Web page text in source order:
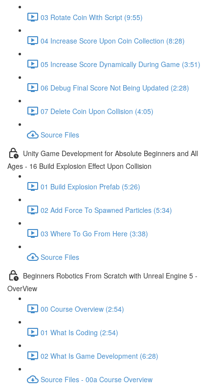
03 Rotate Coin With Script (9:55)
04 Increase Score Upon Coin Collection (8:28)
05 Increase Score Dynamically During Game (3:51)
06 Debug Final Score Not Being Updated (2:28)
07 Delete Coin Upon Collision (4:05)
Source Files
Unity Game Development for Absolute Beginners and All
Ages - 16 Build Explosion Effect Upon Collision
01 Build Explosion Prefab (5:26)
02 Add Force To Spawned Particles (5:34)
03 Where To Go From Here (3:38)
Source Files
Beginners Robotics From Scratch with Unreal Engine 5 -
OverView
00 Course Overview (2:54)
01 What Is Coding (2:54)
02 What Is Game Development (6:28)
Source Files - 00a Course Overview